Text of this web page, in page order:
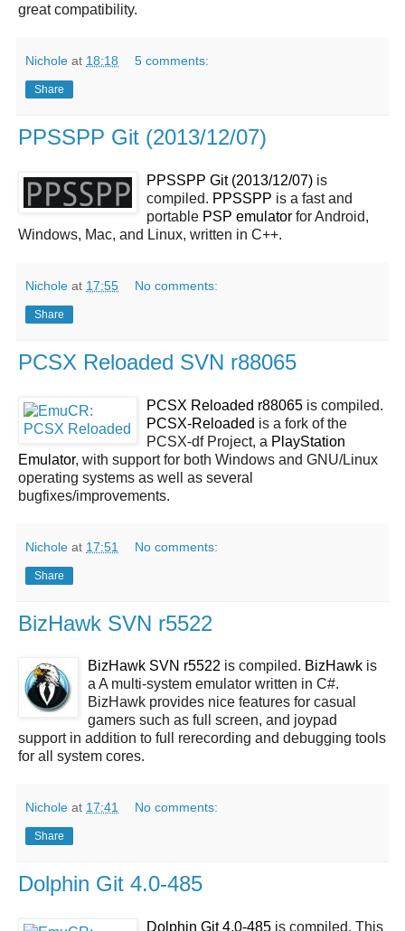
great compatibility.
Nichole at 18:18 5 comments:
Share
PPSSPP Git (2013/12/07)
PPSSPP Git (2013/12/07) is
compiled. PPSSPP is a fast and
portable PSP emulator for Android,
Windows, Mac, and Linux, written in C++.
Nichole at 17:55 No comments:
Share
PCSX Reloaded SVN r88065
PCSX Reloaded r88065 is compiled.
PCSX-Reloaded is a fork of the
PCSX-df Project, a PlayStation
Emulator, with support for both Windows and GNU/Linux
operating systems as well as several
bugfixes/improvements.
Nichole at 17:51 No comments:
Share
BizHawk SVN r5522
BizHawk SVN r5522 is compiled. BizHawk is
a A multi-system emulator written in C#.
BizHawk provides nice features for casual
gamers such as full screen, and joypad
support in addition to full rerecording and debugging tools
for all system cores.
Nichole at 17:41 No comments:
Share
Dolphin Git 4.0-485
Dolphin Git 4.0-485 is compiled. This